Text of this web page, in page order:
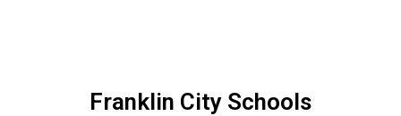
Franklin City Schools